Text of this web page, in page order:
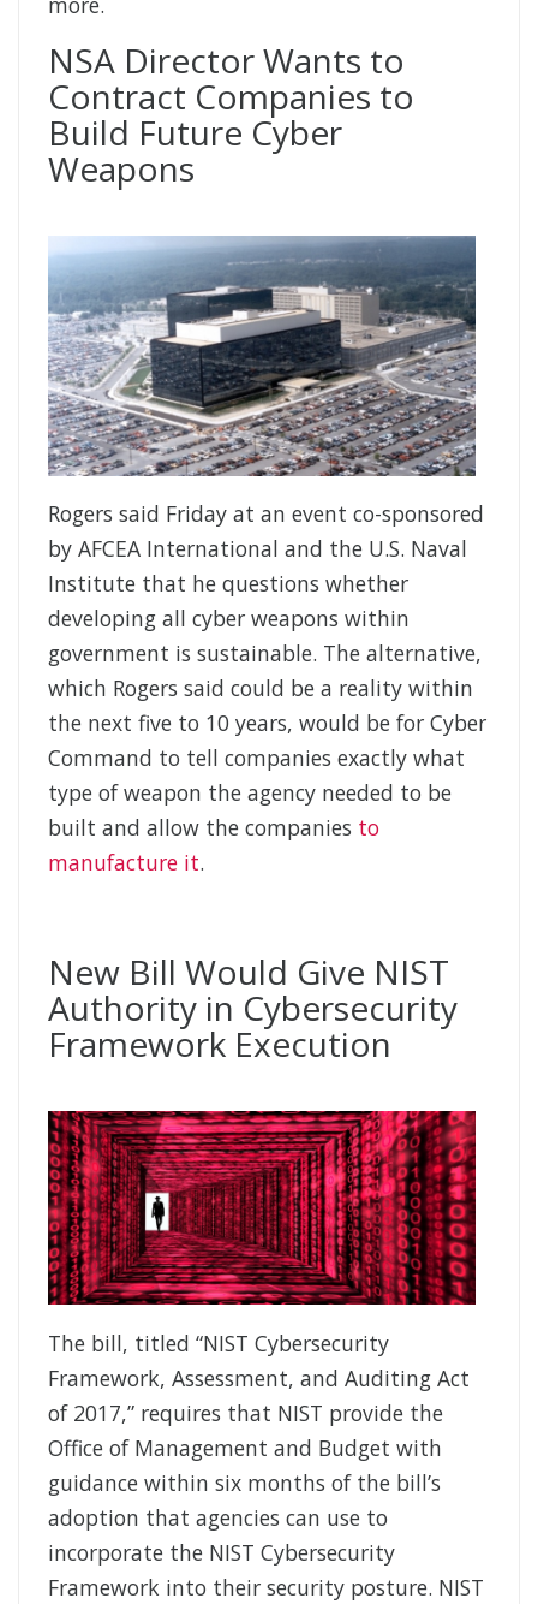
NSA Director Wants to
Contract Companies to
Build Future Cyber
Weapons
Rogers said Friday at an event co-sponsored
by AFCEA International and the U.S. Naval
Institute that he questions whether
developing all cyber weapons within
government is sustainable. The alternative,
which Rogers said could be a reality within
the next five to 10 years, would be for Cyber
Command to tell companies exactly what
type of weapon the agency needed to be
built and allow the companies to
manufacture it.
New Bill Would Give NIST
Authority in Cybersecurity
Framework Execution
The bill, titled “NIST Cybersecurity
Framework, Assessment, and Auditing Act
of 2017,” requires that NIST provide the
Office of Management and Budget with
guidance within six months of the bill’s
adoption that agencies can use to
incorporate the NIST Cybersecurity
Framework into their security posture. NIST